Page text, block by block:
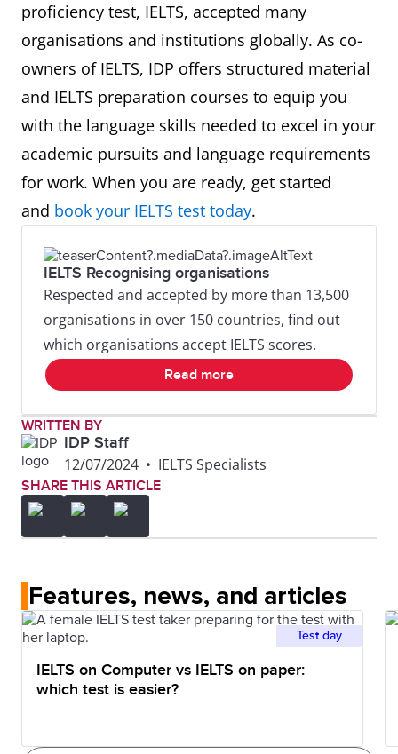
proficiency test, IELTS, accepted many
organisations and institutions globally. As co-
owners of IELTS, IDP offers structured material
and IELTS preparation courses to equip you
with the language skills needed to excel in your
academic pursuits and language requirements
for work. When you are ready, get started
and book your IELTS test today.
IELTS Recognising organisations
Respected and accepted by more than 13,500
organisations in over 150 countries, find out
which organisations accept IELTS scores.
Read more
WRITTEN BY
IDP Staff
12/07/2024 • IELTS Specialists
SHARE THIS ARTICLE
Features, news, and articles
Test day
IELTS on Computer vs IELTS on paper:
which test is easier?